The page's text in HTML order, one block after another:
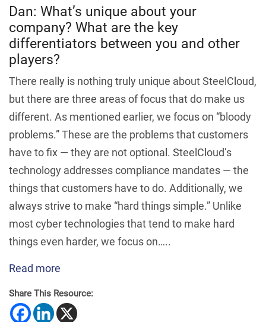
Dan: What’s unique about your
company? What are the key
differentiators between you and other
players?
There really is nothing truly unique about SteelCloud,
but there are three areas of focus that do make us
different. As mentioned earlier, we focus on “bloody
problems.” These are the problems that customers
have to fix — they are not optional. SteelCloud’s
technology addresses compliance mandates — the
things that customers have to do. Additionally, we
always strive to make “hard things simple.” Unlike
most cyber technologies that tend to make hard
things even harder, we focus on…..
Read more
Share This Resource: